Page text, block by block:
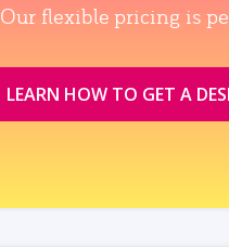
Our flexible pricing is
LEARN HOW TO GET A